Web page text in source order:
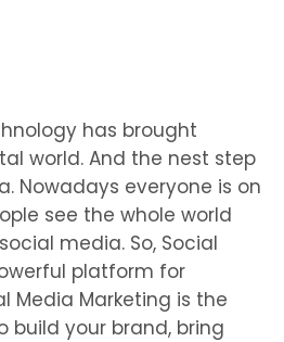
has brought
world. And the nest step
Nowadays everyone is on
see the whole world
media. So, Social
platform for
Media Marketing is the
build your brand, bring